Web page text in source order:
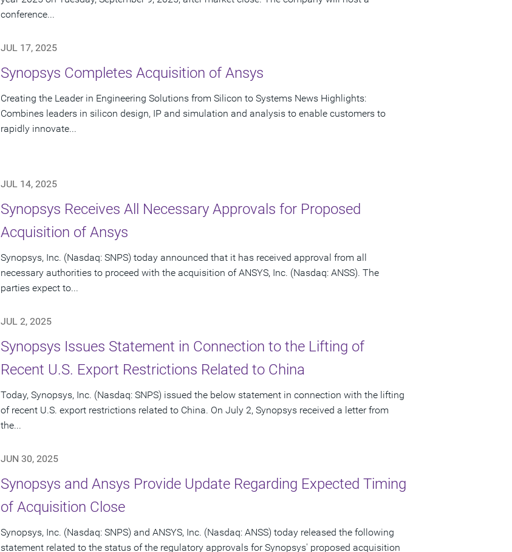
conference...
JUL 17, 2025
Synopsys Completes Acquisition of Ansys
Creating the Leader in Engineering Solutions from Silicon to Systems News Highlights:
Combines leaders in silicon design, IP and simulation and analysis to enable customers to
rapidly innovate...
JUL 14, 2025
Synopsys Receives All Necessary Approvals for Proposed
Acquisition of Ansys
Synopsys, Inc. (Nasdaq: SNPS) today announced that it has received approval from all
necessary authorities to proceed with the acquisition of ANSYS, Inc. (Nasdaq: ANSS). The
parties expect to...
JUL 2, 2025
Synopsys Issues Statement in Connection to the Lifting of
Recent U.S. Export Restrictions Related to China
Today, Synopsys, Inc. (Nasdaq: SNPS) issued the below statement in connection with the lifting
of recent U.S. export restrictions related to China. On July 2, Synopsys received a letter from
the...
JUN 30, 2025
Synopsys and Ansys Provide Update Regarding Expected Timing
of Acquisition Close
Synopsys, Inc. (Nasdaq: SNPS) and ANSYS, Inc. (Nasdaq: ANSS) today released the following
statement related to the status of the regulatory approvals for Synopsys' proposed acquisition